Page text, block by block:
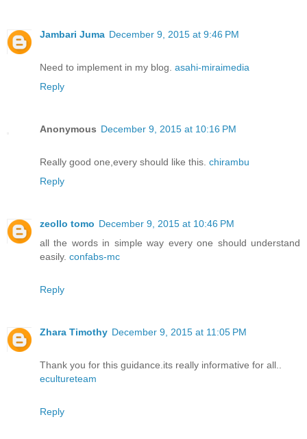
Jambari Juma December 9, 2015 at 9:46 PM
Need to implement in my blog. asahi-miraimedia
Reply
Anonymous December 9, 2015 at 10:16 PM
Really good one,every should like this. chirambu
Reply
zeollo tomo December 9, 2015 at 10:46 PM
all the words in simple way every one should understand
easily. confabs-mc
Reply
Zhara Timothy December 9, 2015 at 11:05 PM
Thank you for this guidance.its really informative for all..
ecultureteam
Reply